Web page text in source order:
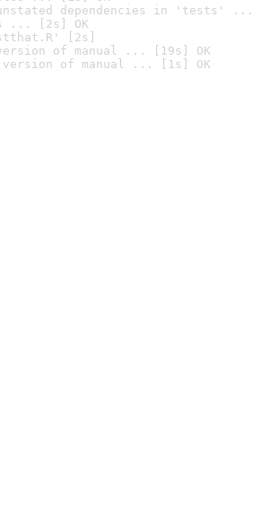
dependencies in 'tests' ...
... [2s] OK
[2s]
version of manual ... [19s] OK
version of manual ... [1s] OK